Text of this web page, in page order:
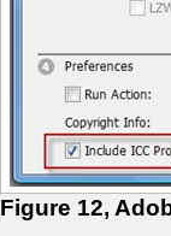
Figure 12,